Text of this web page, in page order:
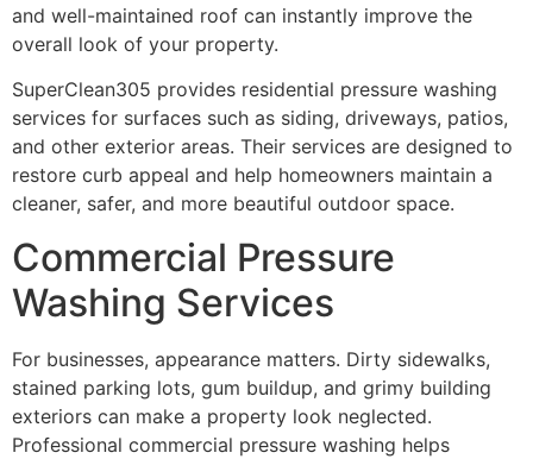
and well-maintained roof can instantly improve the
overall look of your property.
SuperClean305 provides residential pressure washing
services for surfaces such as siding, driveways, patios,
and other exterior areas. Their services are designed to
restore curb appeal and help homeowners maintain a
cleaner, safer, and more beautiful outdoor space.
Commercial Pressure
Washing Services
For businesses, appearance matters. Dirty sidewalks,
stained parking lots, gum buildup, and grimy building
exteriors can make a property look neglected.
Professional commercial pressure washing helps